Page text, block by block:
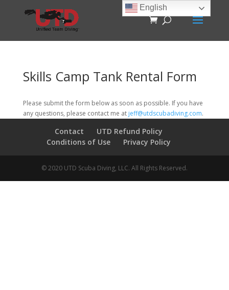
Skills Camp Tank Rental Form
Please submit the form below as soon as possible. If you have
any questions, please contact me at jeff@utdscubadiving.com.
Contact
UTD Refund Policy
Conditions of Use
Privacy Policy
© 2020 UTD Scuba Diving, LLC. All Rights Reserved.
English